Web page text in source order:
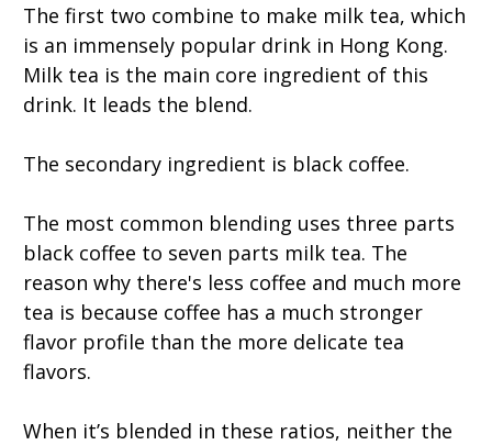
The first two combine to make milk tea, which
is an immensely popular drink in Hong Kong.
Milk tea is the main core ingredient of this
drink. It leads the blend.
The secondary ingredient is black coffee.
The most common blending uses three parts
black coffee to seven parts milk tea. The
reason why there's less coffee and much more
tea is because coffee has a much stronger
flavor profile than the more delicate tea
flavors.
When it’s blended in these ratios, neither the